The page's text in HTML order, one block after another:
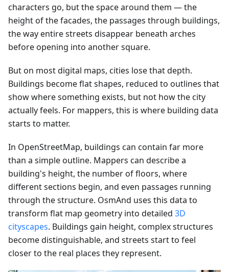
characters go, but the space around them — the
height of the facades, the passages through buildings,
the way entire streets disappear beneath arches
before opening into another square.
But on most digital maps, cities lose that depth.
Buildings become flat shapes, reduced to outlines that
show where something exists, but not how the city
actually feels. For mappers, this is where building data
starts to matter.
In OpenStreetMap, buildings can contain far more
than a simple outline. Mappers can describe a
building's height, the number of floors, where
different sections begin, and even passages running
through the structure. OsmAnd uses this data to
transform flat map geometry into detailed 3D
cityscapes. Buildings gain height, complex structures
become distinguishable, and streets start to feel
closer to the real places they represent.